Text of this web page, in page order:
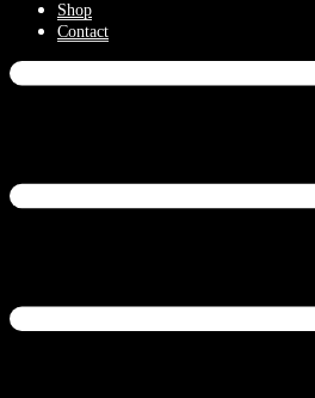
Shop
Contact